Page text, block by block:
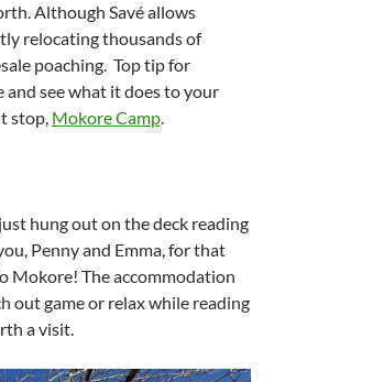
Although Savé allows
relocating thousands of
poaching. Top tip for
see what it does to your
stop, Mokore Camp.
hung out on the deck reading
Penny and Emma, for that
Mokore! The accommodation
out game or relax while reading
a visit.